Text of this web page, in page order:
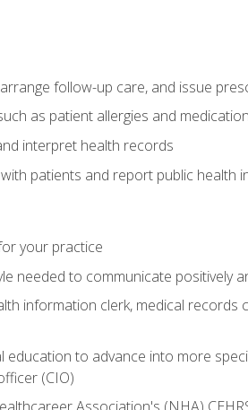
follow-up care, and issue
as patient allergies and
interpret health records
patients and report public health
your practice
needed to communicate positively
information clerk, medical
education to advance into more
(CIO)